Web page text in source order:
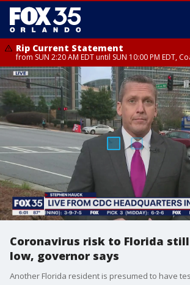
Rip Current Statement
from SUN 2:20 AM EDT until SUN 10:00 PM EDT,
Rip Current Statement
until MON 2:00 AM EDT, Coastal Volusia County
Coronavirus risk to Florida
low, governor says